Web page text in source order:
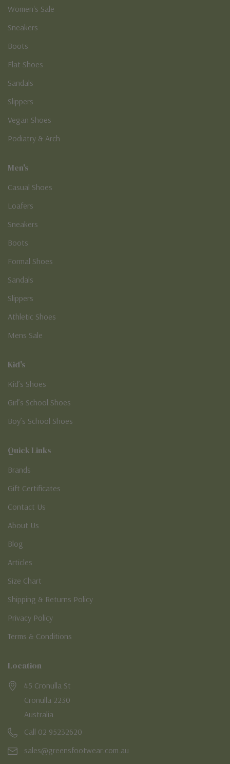
Women's Sale
Sneakers
Boots
Flat Shoes
Sandals
Slippers
Vegan Shoes
Podiatry & Arch
Men's
Casual Shoes
Loafers
Sneakers
Boots
Formal Shoes
Sandals
Slippers
Athletic Shoes
Mens Sale
Kid's
Kid’s Shoes
Girl’s School Shoes
Boy’s School Shoes
Quick Links
Brands
Gift Certificates
Contact Us
About Us
Blog
Articles
Size Chart
Shipping & Returns Policy
Privacy Policy
Terms & Conditions
Location
45 Cronulla St
Cronulla 2230
Australia
Call 02 95232620
sales@greensfootwear.com.au